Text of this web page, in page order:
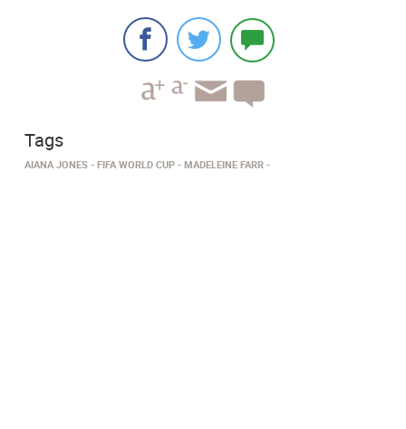
Tags
AIANA JONES FIFA WORLD CUP MADELEINE FARR